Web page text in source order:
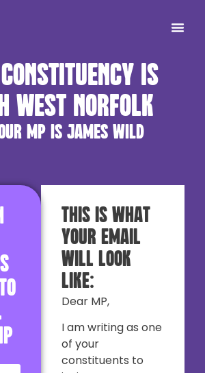
is
West Norfolk
MP is James Wild
This is what
your email
will look
like:
Dear MP,
I am writing as one
of your
constituents to